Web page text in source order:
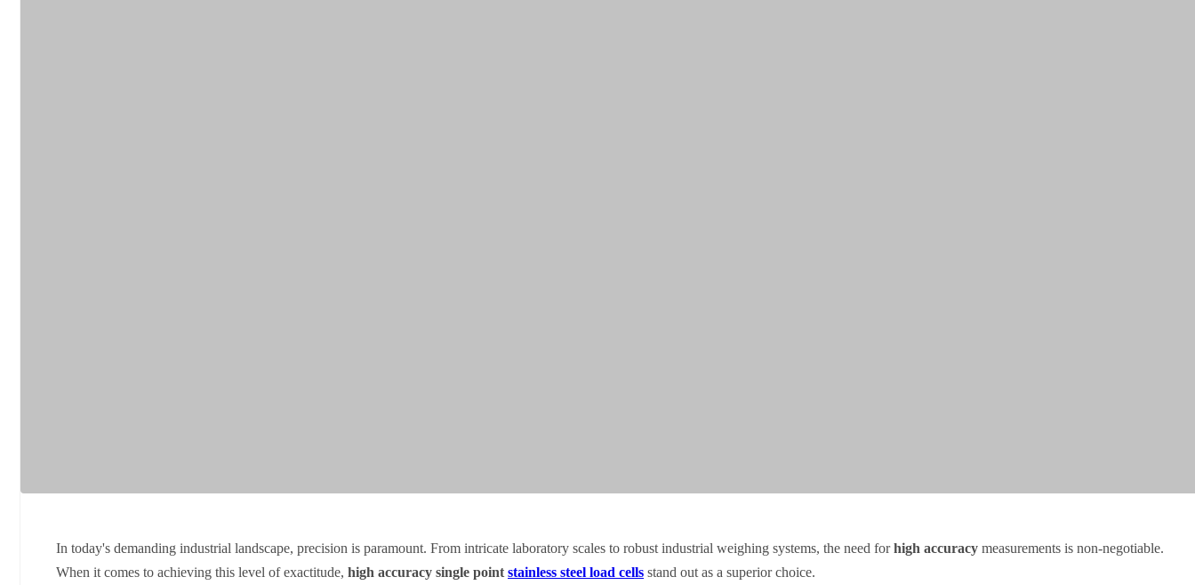
In today's demanding industrial landscape, precision is paramount. From intricate laboratory scales to robust industrial weighing systems, the need forhigh accuracy measurements is non-negotiable.
When it comes to achieving this level of exactitude, high accuracy single point stainless steel load cells stand out as a superior choice.